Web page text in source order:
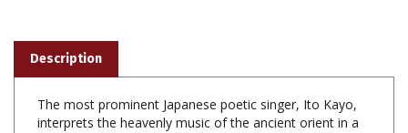
The most prominent Japanese poetic singer, Ito Kayo,
unique way. Recite the Wisdom Chant everyday to
increase your wisdom; the wisdom that will help you